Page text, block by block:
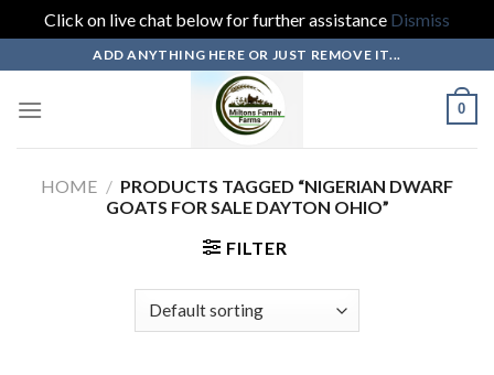
Click on live chat below for further assistance Dismiss
content
ADD ANYTHING HERE OR JUST REMOVE IT...
0
HOME / PRODUCTS TAGGED “NIGERIAN DWARF
GOATS FOR SALE DAYTON OHIO”
FILTER